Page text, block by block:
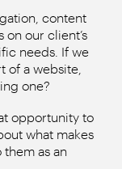
content
on our client’s
needs. If we
of a website,
one?
opportunity to
what makes
as an